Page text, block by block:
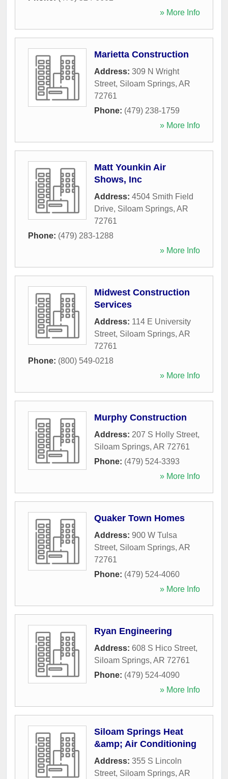
» More Info
Marietta Construction
Address: 309 N Wright
Street, Siloam Springs, AR
72761
Phone: (479) 238-1759
» More Info
Matt Younkin Air
Shows, Inc
Address: 4504 Smith Field
Drive, Siloam Springs, AR
72761
Phone: (479) 283-1288
» More Info
Midwest Construction
Services
Address: 114 E University
Street, Siloam Springs, AR
72761
Phone: (800) 549-0218
» More Info
Murphy Construction
Address: 207 S Holly Street,
Siloam Springs, AR 72761
Phone: (479) 524-3393
» More Info
Quaker Town Homes
Address: 900 W Tulsa
Street, Siloam Springs, AR
72761
Phone: (479) 524-4060
» More Info
Ryan Engineering
Address: 608 S Hico Street,
Siloam Springs, AR 72761
Phone: (479) 524-4090
» More Info
Siloam Springs Heat
&amp; Air Conditioning
Address: 355 S Lincoln
Street, Siloam Springs, AR